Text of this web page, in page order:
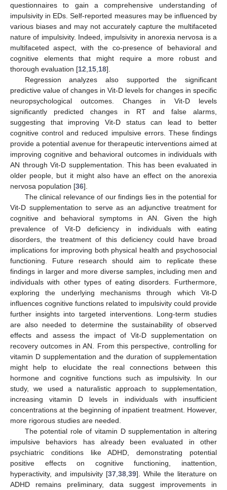
questionnaires to gain a comprehensive understanding of
impulsivity in EDs. Self-reported measures may be influenced by
various biases and may not accurately capture the multifaceted
nature of impulsivity. Indeed, impulsivity in anorexia nervosa is a
multifaceted aspect, with the co-presence of behavioral and
cognitive elements that might require a more robust and
thorough evaluation [12 15 18].
Regression analyzes also supported the significant
predictive value of changes in Vit-D levels for changes in specific
neuropsychological outcomes. Changes in Vit-D levels
significantly predicted changes in RT and false alarms,
suggesting that improving Vit-D status can lead to better
cognitive control and reduced impulsive errors. These findings
provide a potential avenue for therapeutic interventions aimed at
improving cognitive and behavioral outcomes in individuals with
AN through Vit-D supplementation. This has been evaluated in
older people, but it might also have an effect on the anorexia
nervosa population [36].
The clinical relevance of our findings lies in the potential for
Vit-D supplementation to serve as an adjunctive treatment for
cognitive and behavioral symptoms in AN. Given the high
prevalence of Vit-D deficiency in individuals with eating
disorders, the treatment of this deficiency could have broad
implications for improving both physical health and psychosocial
functioning. Future research should aim to replicate these
findings in larger and more diverse samples, including men and
individuals with other types of eating disorders. Furthermore,
exploring the underlying mechanisms through which Vit-D
influences cognitive functions related to impulsivity could provide
further insights into targeted interventions. Long-term studies
are also needed to determine the sustainability of observed
effects and assess the impact of Vit-D supplementation on
recovery outcomes in AN. From this perspective, controlling for
vitamin D supplementation and the duration of supplementation
might help to elucidate the real connections between this
hormone and cognitive functions such as impulsivity. In our
study, we used a naturalistic approach to supplementation,
increasing vitamin D levels in individuals with insufficient
concentrations at the beginning of inpatient treatment. However,
more rigorous studies are needed.
The potential role of vitamin D supplementation in altering
impulsive behaviors has already been evaluated in other
psychiatric conditions like ADHD, demonstrating potential
positive effects on cognitive functioning, inattention,
hyperactivity, and impulsivity [37 38 39]. While the literature on
ADHD remains preliminary, data suggest improvements in